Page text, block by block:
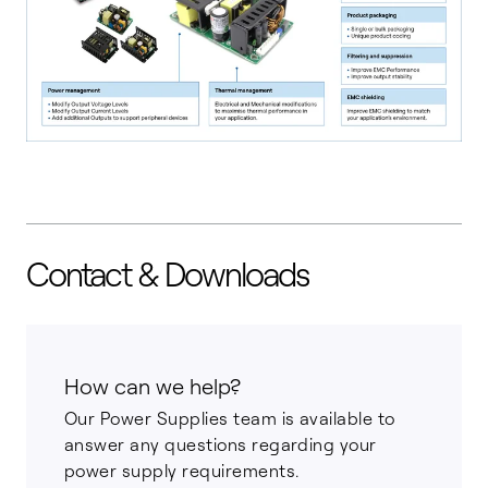
Contact & Downloads
How can we help?
Our Power Supplies team is available to
answer any questions regarding your
power supply requirements.